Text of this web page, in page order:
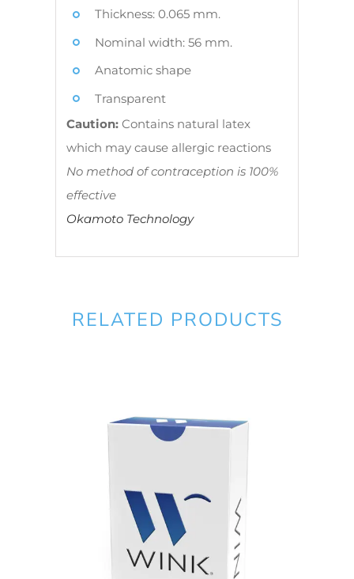
Thickness: 0.065 mm.
Nominal width: 56 mm.
Anatomic shape
Transparent
Caution:Contains natural latex
which may cause allergic reactions
No method of contraception is 100%
effective
Okamoto Technology
RELATED PRODUCTS